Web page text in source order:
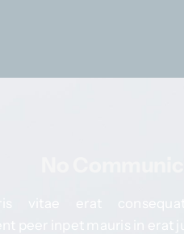
vitae erat
peer inpet mauris in erat